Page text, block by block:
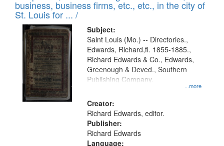
page
deposited
in
Digital
Gateway
that
match
your
search
criteria
business, business firms, etc., etc., in the city of
St. Louis for ... /
Subject:
...more
Saint Louis (Mo.) -- Directories.,
Edwards, Richard,fl. 1855-1885.,
Richard Edwards & Co., Edwards,
Greenough & Deved., Southern
Publishing Company.
Creator:
Richard Edwards, editor.
Publisher:
Richard Edwards
Language: